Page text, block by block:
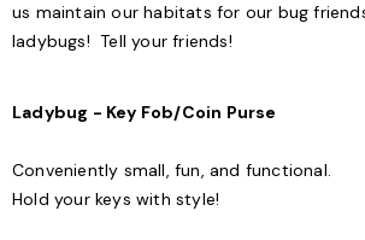
us maintain our habitats for our bug
ladybugs! Tell your friends!
Ladybug - Key Fob/Coin Purse
Conveniently small, fun, and functional.
Hold your keys with style!